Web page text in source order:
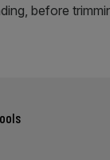
before